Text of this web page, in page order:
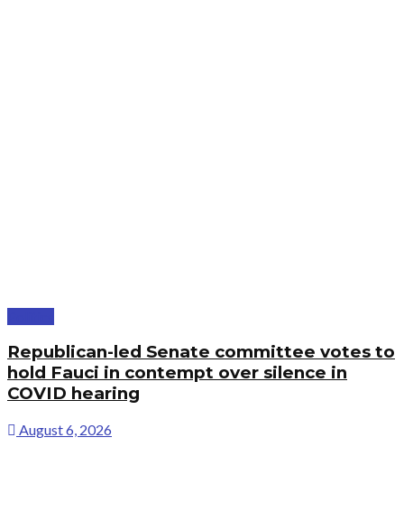
Republican-led Senate committee votes to
hold Fauci in contempt over silence in
COVID hearing
August 6, 2026